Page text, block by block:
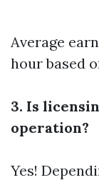
Average
hour based
3. Is
operation?
Yes!